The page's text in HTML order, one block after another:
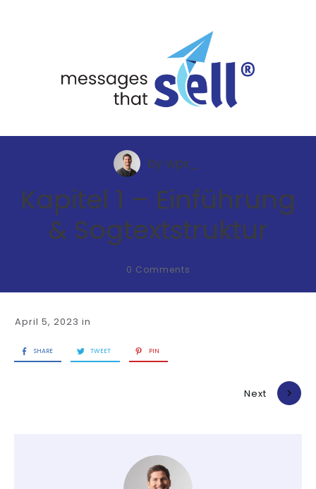
bywpx_
Kapitel 1 – Einführung
& Sogtextstruktur
0 Comments
April 5, 2023 in
SHARE TWEET PIN
Next